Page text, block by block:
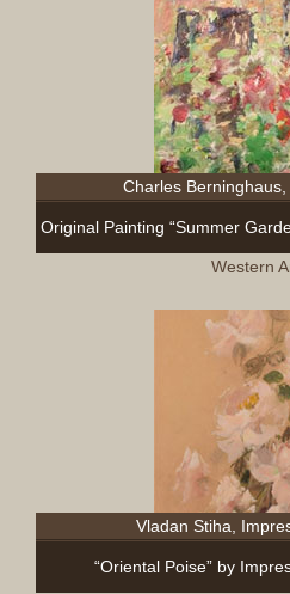
Charles
Original Painting “Summer
Western
Vladan Stiha,
“Oriental Poise” by